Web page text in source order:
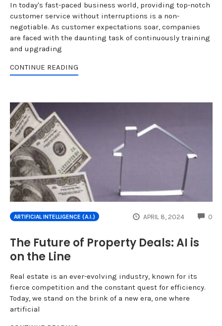
In today's fast-paced business world, providing top-notch
customer service without interruptions is a non-
negotiable. As customer expectations soar, companies
are faced with the daunting task of continuously training
and upgrading
CONTINUE READING
ARTIFICIAL INTELLIGENCE (A.I.) APRIL 8, 2024 0
The Future of Property Deals: AI is
on the Line
Real estate is an ever-evolving industry, known for its
fierce competition and the constant quest for efficiency.
Today, we stand on the brink of a new era, one where
artificial